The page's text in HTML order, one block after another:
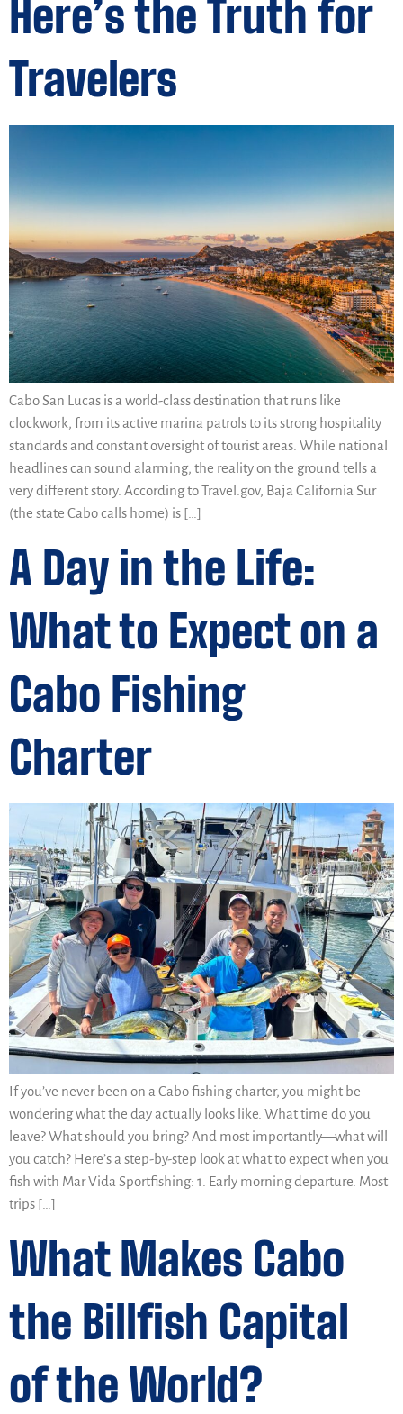
Here’s the Truth for
Travelers
Cabo San Lucas is a world-class destination that runs like
clockwork, from its active marina patrols to its strong hospitality
standards and constant oversight of tourist areas. While national
headlines can sound alarming, the reality on the ground tells a
very different story. According to Travel.gov, Baja California Sur
(the state Cabo calls home) is […]
A Day in the Life:
What to Expect on a
Cabo Fishing
Charter
If you’ve never been on a Cabo fishing charter, you might be
wondering what the day actually looks like. What time do you
leave? What should you bring? And most importantly—what will
you catch? Here’s a step-by-step look at what to expect when you
fish with Mar Vida Sportfishing: 1. Early morning departure. Most
trips […]
What Makes Cabo
the Billfish Capital
of the World?